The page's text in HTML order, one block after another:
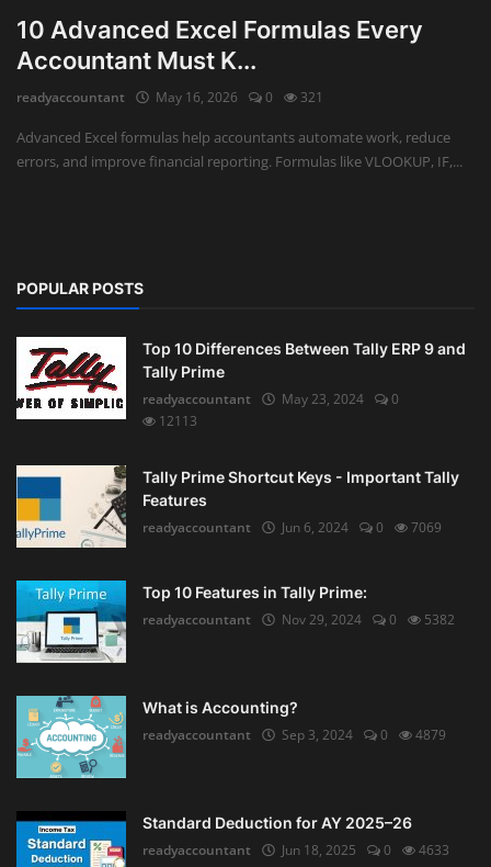
10 Advanced Excel Formulas Every
Accountant Must K...
readyaccountant May 16, 2026 0 321
Advanced Excel formulas help accountants automate work, reduce
errors, and improve financial reporting. Formulas like VLOOKUP, IF,...
POPULAR POSTS
Top 10 Differences Between Tally ERP 9 and
Tally Prime
readyaccountant
May 23, 2024
0
12113
Tally Prime Shortcut Keys - Important Tally
Features
readyaccountant
Jun 6, 2024 0 7069
Top 10 Features in Tally Prime:
readyaccountant
Nov 29, 2024 0 5382
What is Accounting?
readyaccountant
Sep 3, 2024 0 4879
Standard Deduction for AY 2025–26
readyaccountant
Jun 18, 2025 0 4633